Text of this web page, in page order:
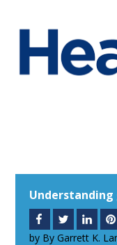
by By Garrett K.